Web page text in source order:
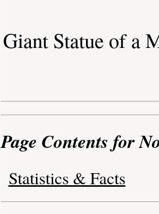
Giant Statue of a
Page Contents for
Statistics & Facts